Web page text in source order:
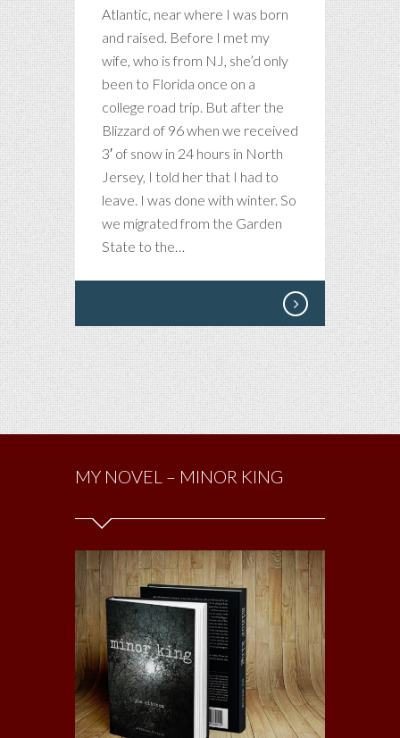
Atlantic, near where I was born
and raised. Before I met my
wife, who is from NJ, she’d only
been to Florida once on a
college road trip. But after the
Blizzard of 96 when we received
3′ of snow in 24 hours in North
Jersey, I told her that I had to
leave. I was done with winter. So
we migrated from the Garden
State to the…
MY NOVEL – MINOR KING